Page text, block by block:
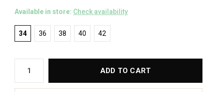
Available in store: Check availability
34 36 38 40 42
ADD TO CART